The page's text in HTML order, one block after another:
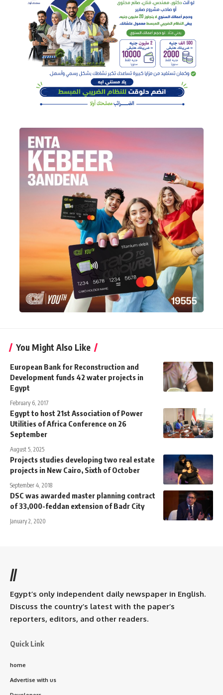
You Might Also Like
European Bank for Reconstruction and
Development funds 42 water projects in
Egypt
February 6, 2017
Egypt to host 21st Association of Power
Utilities of Africa Conference on 26
September
August 5, 2025
Projects studies developing two real estate
projects in New Cairo, Sixth of October
September 4, 2018
DSC was awarded master planning contract
of 33,000-feddan extension of Badr City
January 2, 2020
//
Egypt’s only independent daily newspaper in English.
Discuss the country’s latest with the paper’s
reporters, editors, and other readers.
Quick Link
home
Advertise with us